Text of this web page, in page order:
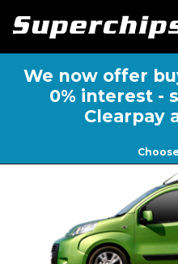
We now offer
0% interest -
Clearpay